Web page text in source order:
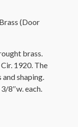
(Door
brass.
1920. The
shaping.
8″w. each.